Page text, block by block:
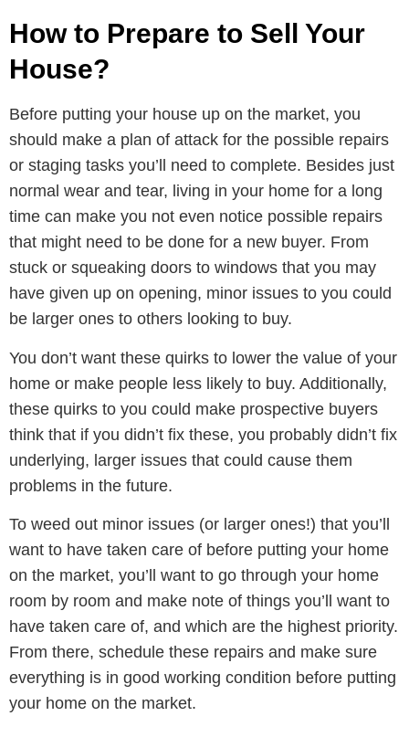
How to Prepare to Sell Your
House?
Before putting your house up on the market, you
should make a plan of attack for the possible repairs
or staging tasks you’ll need to complete. Besides just
normal wear and tear, living in your home for a long
time can make you not even notice possible repairs
that might need to be done for a new buyer. From
stuck or squeaking doors to windows that you may
have given up on opening, minor issues to you could
be larger ones to others looking to buy.
You don’t want these quirks to lower the value of your
home or make people less likely to buy. Additionally,
these quirks to you could make prospective buyers
think that if you didn’t fix these, you probably didn’t fix
underlying, larger issues that could cause them
problems in the future.
To weed out minor issues (or larger ones!) that you’ll
want to have taken care of before putting your home
on the market, you’ll want to go through your home
room by room and make note of things you’ll want to
have taken care of, and which are the highest priority.
From there, schedule these repairs and make sure
everything is in good working condition before putting
your home on the market.